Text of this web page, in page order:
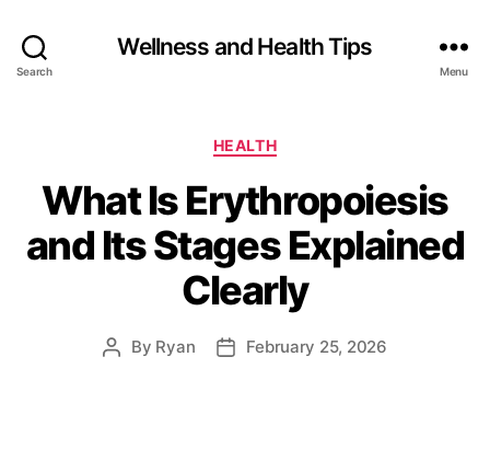
Search
Wellness and Health Tips
Menu
HEALTH
What Is Erythropoiesis
and Its Stages Explained
Clearly
By Ryan February 25, 2026